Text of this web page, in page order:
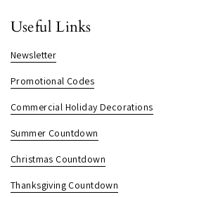
Useful Links
Newsletter
Promotional Codes
Commercial Holiday Decorations
Summer Countdown
Christmas Countdown
Thanksgiving Countdown